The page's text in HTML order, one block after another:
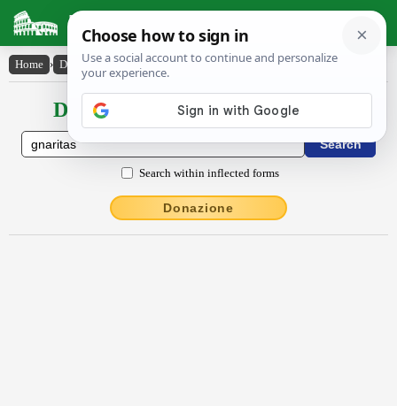
Latin Dictionary
Home › Declensions / Conjugations › gnārĭtās
Declensions / Conjugations latin
Search within inflected forms
Donazione